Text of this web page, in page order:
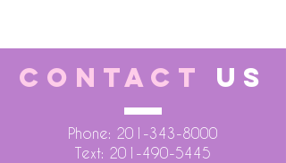
CONTACT US
Phone: 201-343-8000
Text: 201-490-5445